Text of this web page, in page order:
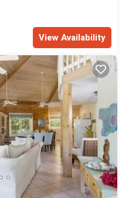
View Availability